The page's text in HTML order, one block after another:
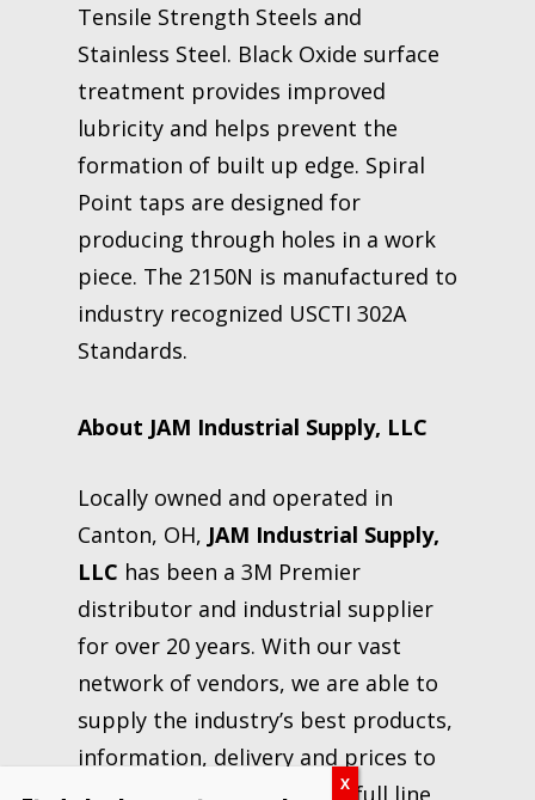
Tensile Strength Steels and
Stainless Steel. Black Oxide surface
treatment provides improved
lubricity and helps prevent the
formation of built up edge. Spiral
Point taps are designed for
producing through holes in a work
piece. The 2150N is manufactured to
industry recognized USCTI 302A
Standards.
About JAM Industrial Supply, LLC
Locally owned and operated in
Canton, OH, JAM Industrial Supply,
LLC has been a 3M Premier
distributor and industrial supplier
for over 20 years. With our vast
network of vendors, we are able to
supply the industry’s best products,
information, delivery and prices to
our customers. We carry a full line